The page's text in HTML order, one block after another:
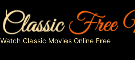
to
content
Watch Classic Movies Online Free